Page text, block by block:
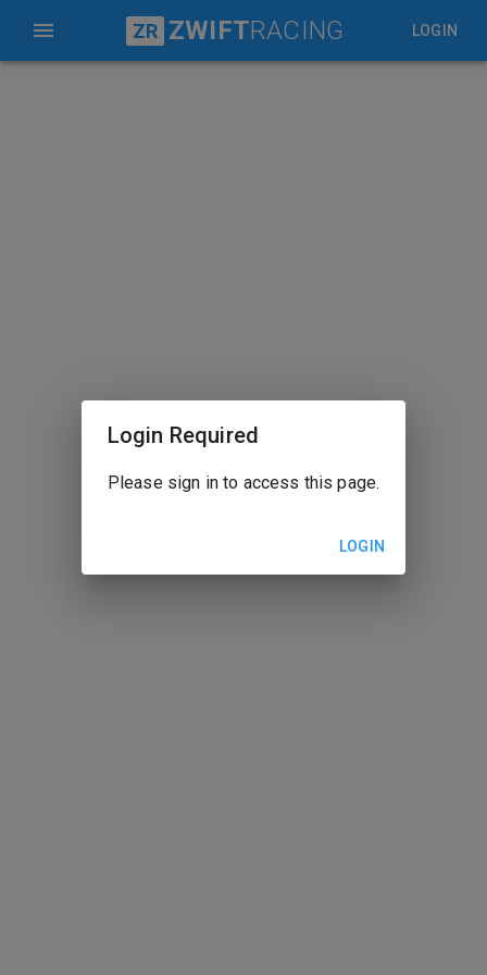
ZR ZWIFTRACING LOGIN
Login Required
Please sign in to access this page.
LOGIN